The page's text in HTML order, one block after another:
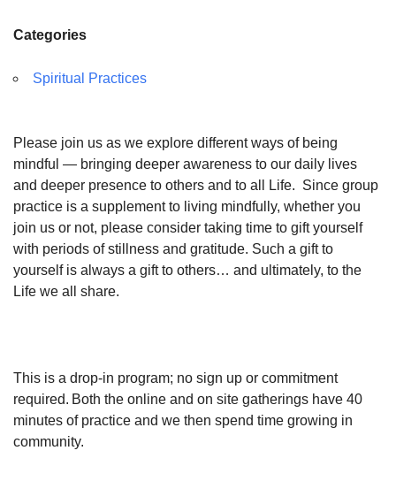
Categories
Spiritual Practices
Please join us as we explore different ways of being
mindful — bringing deeper awareness to our daily lives
and deeper presence to others and to all Life. Since group
practice is a supplement to living mindfully, whether you
join us or not, please consider taking time to gift yourself
with periods of stillness and gratitude. Such a gift to
yourself is always a gift to others… and ultimately, to the
Life we all share.
This is a drop-in program; no sign up or commitment
required. Both the online and on site gatherings have 40
minutes of practice and we then spend time growing in
community.